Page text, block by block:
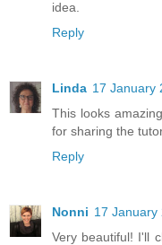
idea.
Reply
Linda 17 January
This looks
for sharing the
Reply
Nonni 17 January
Very beautiful! I'll